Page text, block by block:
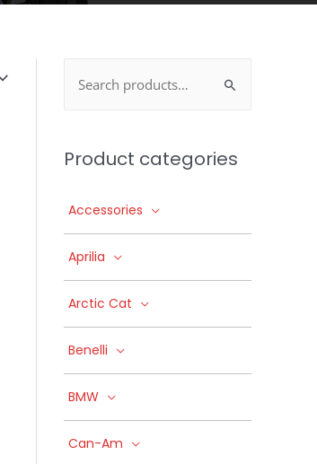
Product categories
Accessories
Aprilia
Arctic Cat
Benelli
BMW
Can-Am